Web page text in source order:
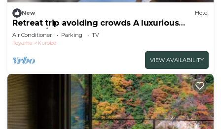
New Hotel
Retreat trip avoiding crowds A luxurious
momen/Kurobe Toyama
Air Conditioner Parking
TV
Toyama
Kurobe
VIEW AVAILABILITY